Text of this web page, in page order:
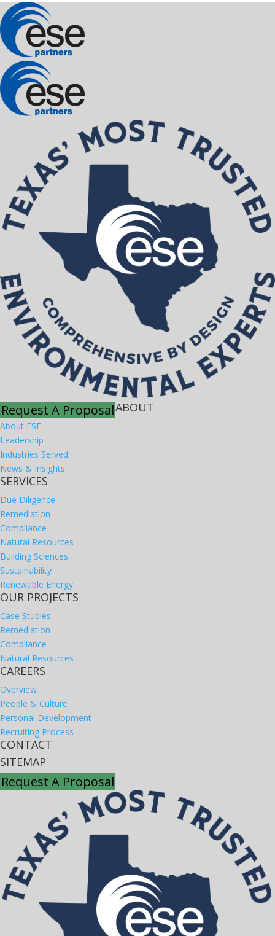
Request A ProposalABOUT
About ESE
Leadership
Industries Served
News & Insights
SERVICES
Due Diligence
Remediation
Compliance
Natural Resources
Building Sciences
Sustainability
Renewable Energy
OUR PROJECTS
Case Studies
Remediation
Compliance
Natural Resources
CAREERS
Overview
People & Culture
Personal Development
Recruiting Process
CONTACT
SITEMAP
Request A Proposal